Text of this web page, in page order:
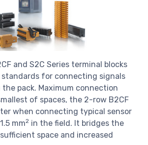
and S2C Series terminal blocks
standards for connecting signals
the pack. Maximum connection
of spaces, the 2-row B2CF
when connecting typical sensor
mm2 in the field. It bridges the
space and increased